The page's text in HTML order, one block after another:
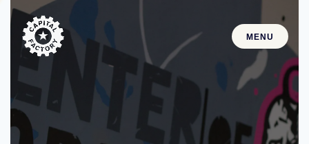
MENU
STARTUPS
Join the Community